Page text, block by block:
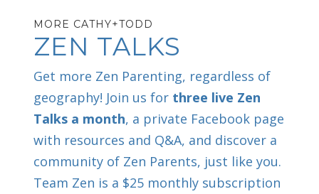
MORE CATHY+TODD
ZEN TALKS
Get more Zen Parenting, regardless of
geography! Join us for three live Zen
Talks a month, a private Facebook page
with resources and Q&A, and discover a
community of Zen Parents, just like you.
Team Zen is a $25 monthly subscription